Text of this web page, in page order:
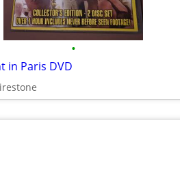
•
in Paris DVD